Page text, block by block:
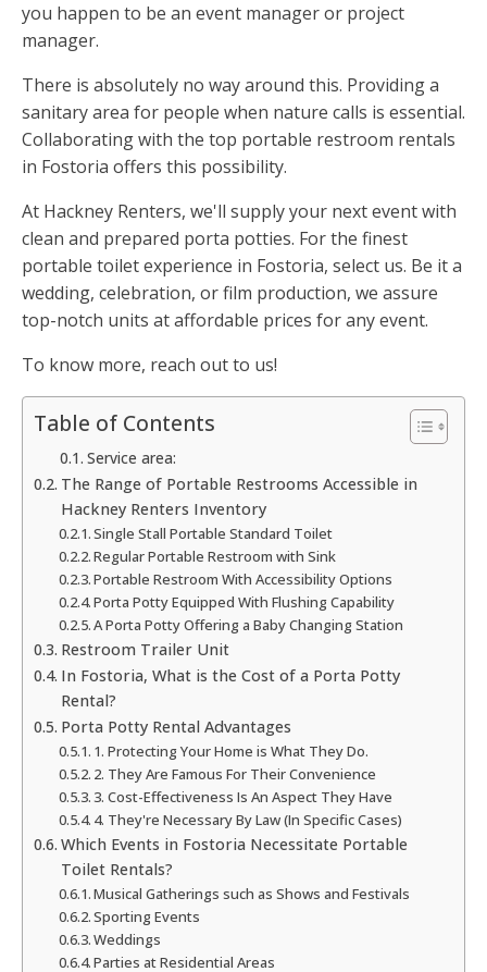
you happen to be an event manager or project
manager.
There is absolutely no way around this. Providing a
sanitary area for people when nature calls is essential.
Collaborating with the top portable restroom rentals
in Fostoria offers this possibility.
At Hackney Renters, we'll supply your next event with
clean and prepared porta potties. For the finest
portable toilet experience in Fostoria, select us. Be it a
wedding, celebration, or film production, we assure
top-notch units at affordable prices for any event.
To know more, reach out to us!
Table of Contents
Service area:
The Range of Portable Restrooms Accessible in
Hackney Renters Inventory
Single Stall Portable Standard Toilet
Regular Portable Restroom with Sink
Portable Restroom With Accessibility Options
Porta Potty Equipped With Flushing Capability
A Porta Potty Offering a Baby Changing Station
Restroom Trailer Unit
In Fostoria, What is the Cost of a Porta Potty
Rental?
Porta Potty Rental Advantages
1. Protecting Your Home is What They Do.
2. They Are Famous For Their Convenience
3. Cost-Effectiveness Is An Aspect They Have
4. They're Necessary By Law (In Specific Cases)
Which Events in Fostoria Necessitate Portable
Toilet Rentals?
Musical Gatherings such as Shows and Festivals
Sporting Events
Weddings
Parties at Residential Areas